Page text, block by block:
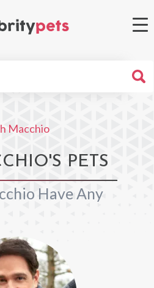
Macchio
PETS
Have Any